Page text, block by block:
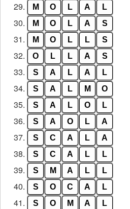
29. M O L A L
30. M O L A S
31. M O L L S
32. O L L A S
33. S A L A L
34. S A L M O
35. S A L O L
36. S A O L A
37. S C A L A
38. S C A L L
39. S M A L L
40. S O C A L
41. S O M A L